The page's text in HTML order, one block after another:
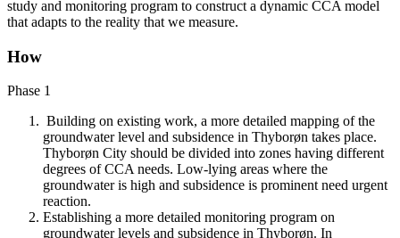
study and monitoring program to construct a dynamic CCA model
that adapts to the reality that we measure.
How
Phase 1
Building on existing work, a more detailed mapping of the
groundwater level and subsidence in Thyborøn takes place.
Thyborøn City should be divided into zones having different
degrees of CCA needs. Low-lying areas where the
groundwater is high and subsidence is prominent need urgent
reaction.
Establishing a more detailed monitoring program on
groundwater levels and subsidence in Thyborøn. In